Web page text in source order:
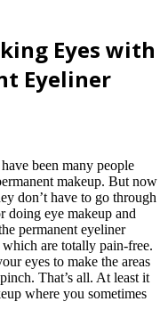
Eyes with
Eyeliner
been many people
makeup. But now
don’t have to go through
doing eye makeup and
permanent eyeliner
are totally pain-free.
eyes to make the areas
That’s all. At least it
where you sometimes